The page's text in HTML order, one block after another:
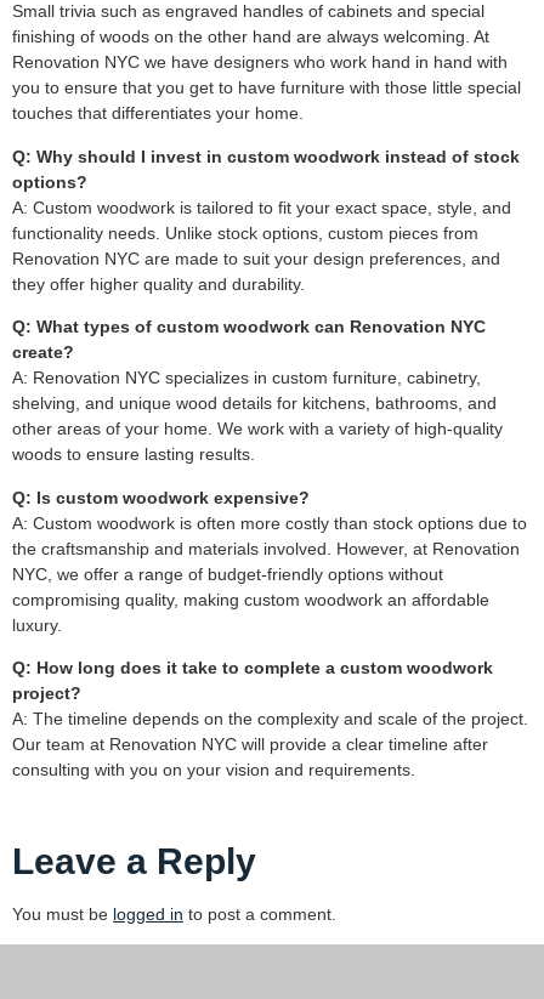
Small trivia such as engraved handles of cabinets and special
finishing of woods on the other hand are always welcoming. At
Renovation NYC we have designers who work hand in hand with
you to ensure that you get to have furniture with those little special
touches that differentiates your home.
Q: Why should I invest in custom woodwork instead of stock
options?
A: Custom woodwork is tailored to fit your exact space, style, and
functionality needs. Unlike stock options, custom pieces from
Renovation NYC are made to suit your design preferences, and
they offer higher quality and durability.
Q: What types of custom woodwork can Renovation NYC
create?
A: Renovation NYC specializes in custom furniture, cabinetry,
shelving, and unique wood details for kitchens, bathrooms, and
other areas of your home. We work with a variety of high-quality
woods to ensure lasting results.
Q: Is custom woodwork expensive?
A: Custom woodwork is often more costly than stock options due to
the craftsmanship and materials involved. However, at Renovation
NYC, we offer a range of budget-friendly options without
compromising quality, making custom woodwork an affordable
luxury.
Q: How long does it take to complete a custom woodwork
project?
A: The timeline depends on the complexity and scale of the project.
Our team at Renovation NYC will provide a clear timeline after
consulting with you on your vision and requirements.
Leave a Reply
You must be logged in to post a comment.